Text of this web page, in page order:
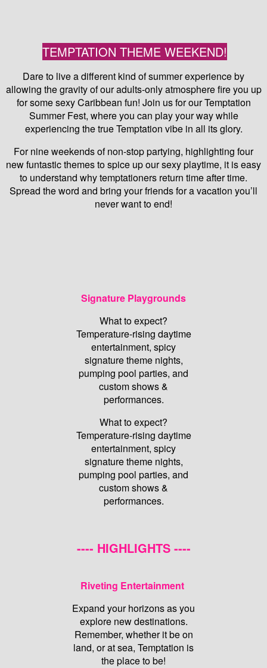
TEMPTATION THEME WEEKEND!
Dare to live a different kind of summer experience by
allowing the gravity of our adults-only atmosphere fire you up
for some sexy Caribbean fun! Join us for our Temptation
Summer Fest, where you can play your way while
experiencing the true Temptation vibe in all its glory.
For nine weekends of non-stop partying, highlighting four
new funtastic themes to spice up our sexy playtime, it is easy
to understand why temptationers return time after time.
Spread the word and bring your friends for a vacation you’ll
never want to end!
Signature Playgrounds
What to expect?
Temperature-rising daytime
entertainment, spicy
signature theme nights,
pumping pool parties, and
custom shows &
performances.
What to expect?
Temperature-rising daytime
entertainment, spicy
signature theme nights,
pumping pool parties, and
custom shows &
performances.
---- HIGHLIGHTS ----
Riveting Entertainment
Expand your horizons as you
explore new destinations.
Remember, whether it be on
land, or at sea, Temptation is
the place to be!